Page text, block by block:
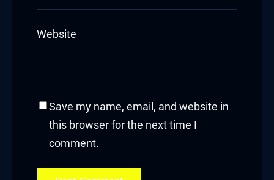
güncel giriş
Website
Save my name, email, and website in
this browser for the next time I
comment.